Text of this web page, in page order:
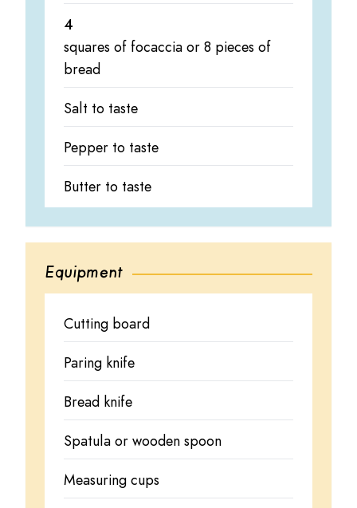
4
squares of focaccia or 8 pieces of
bread
Salt to taste
Pepper to taste
Butter to taste
Equipment
Cutting board
Paring knife
Bread knife
Spatula or wooden spoon
Measuring cups